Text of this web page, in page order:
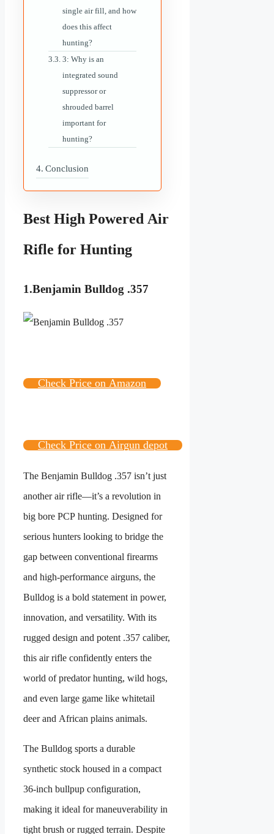
single air fill, and how
does this affect
hunting?
3: Why is an
integrated sound
suppressor or
shrouded barrel
important for
hunting?
Conclusion
Best High Powered Air
Rifle for Hunting
1.Benjamin Bulldog .357
Check Price on Amazon
Check Price on Airgun depot
The Benjamin Bulldog .357 isn’t just
another air rifle—it’s a revolution in
big bore PCP hunting. Designed for
serious hunters looking to bridge the
gap between conventional firearms
and high-performance airguns, the
Bulldog is a bold statement in power,
innovation, and versatility. With its
rugged design and potent .357 caliber,
this air rifle confidently enters the
world of predator hunting, wild hogs,
and even large game like whitetail
deer and African plains animals.
The Bulldog sports a durable
synthetic stock housed in a compact
36-inch bullpup configuration,
making it ideal for maneuverability in
tight brush or rugged terrain. Despite